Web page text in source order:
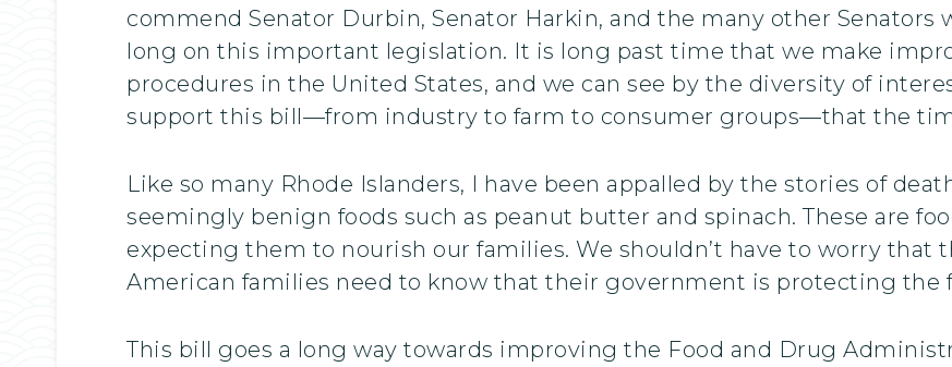
commend Senator Durbin, Senator Harkin, and the many other Senators
long on this important legislation. It is long past time that we make
procedures in the United States, and we can see by the diversity of
support this bill—from industry to farm to consumer groups—that the
Like so many Rhode Islanders, I have been appalled by the stories of
seemingly benign foods such as peanut butter and spinach. These are
expecting them to nourish our families. We shouldn’t have to worry that
American families need to know that their government is protecting the
This bill goes a long way towards improving the Food and Drug